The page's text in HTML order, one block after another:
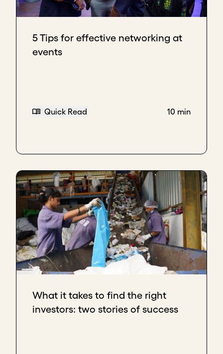
5 Tips for effective networking at
events
Quick Read 10 min
What it takes to find the right
investors: two stories of success